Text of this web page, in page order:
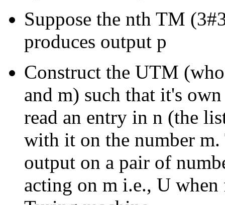
Suppose the nth TM
produces output p
Construct the UTM
and m) such that it's
read an entry in n (the
with it on the number m.
output on a pair of
acting on m i.e., U